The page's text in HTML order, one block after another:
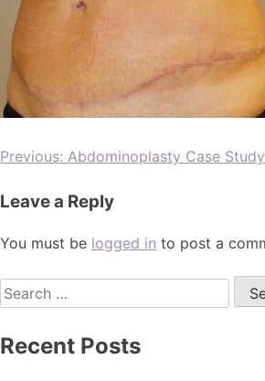
Previous: Abdominoplasty Case
Leave a Reply
You must be logged in to post a
Recent Posts